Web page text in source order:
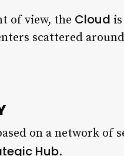
of view, the Cloud
scattered
on a network of
Hub.